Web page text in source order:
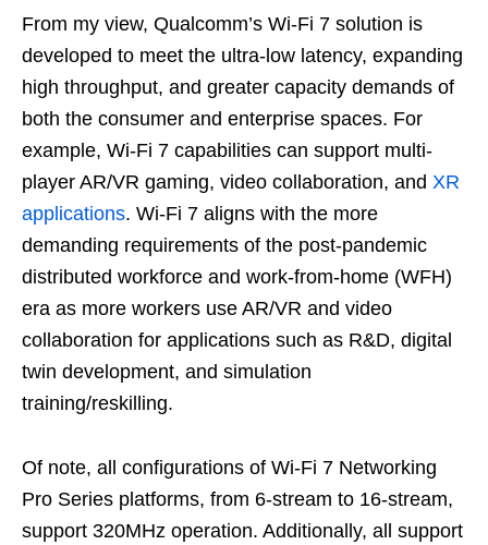
From my view, Qualcomm’s Wi-Fi 7 solution is
developed to meet the ultra-low latency, expanding
high throughput, and greater capacity demands of
both the consumer and enterprise spaces. For
example, Wi-Fi 7 capabilities can support multi-
player AR/VR gaming, video collaboration, and XR
applications. Wi-Fi 7 aligns with the more
demanding requirements of the post-pandemic
distributed workforce and work-from-home (WFH)
era as more workers use AR/VR and video
collaboration for applications such as R&D, digital
twin development, and simulation
training/reskilling.
Of note, all configurations of Wi-Fi 7 Networking
Pro Series platforms, from 6-stream to 16-stream,
support 320MHz operation. Additionally, all support